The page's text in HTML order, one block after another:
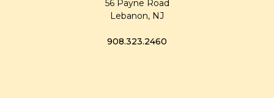
56 Payne Road
Lebanon, NJ
908.323.2460